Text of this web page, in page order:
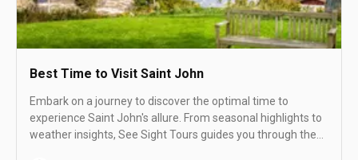
Best Time to Visit Saint John
Embark on a journey to discover the optimal time to
experience Saint John's allure. From seasonal highlights to
weather insights, See Sight Tours guides you through the